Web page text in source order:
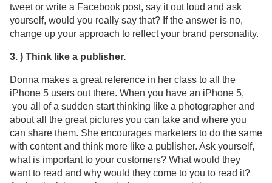
tweet or write a Facebook post, say it out loud and ask
yourself, would you really say that? If the answer is no,
change up your approach to reflect your brand personality.
3. ) Think like a publisher.
Donna makes a great reference in her class to all the
iPhone 5 users out there. When you have an iPhone 5,
you all of a sudden start thinking like a photographer and
about all the great pictures you can take and where you
can share them. She encourages marketers to do the same
with content and think more like a publisher. Ask yourself,
what is important to your customers? What would they
want to read and why would they come to you to read it?